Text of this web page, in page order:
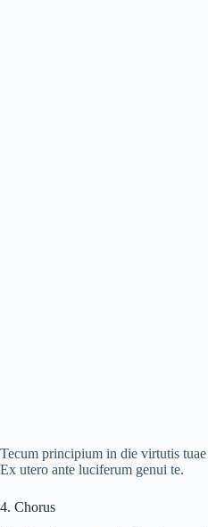
Tecum principium in die virtutis
Ex utero ante luciferum genui te.
4. Chorus